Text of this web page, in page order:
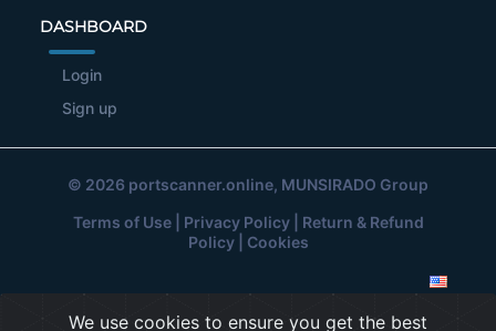
DASHBOARD
Login
Sign up
© 2026 portscanner.online, MUNSIRADO Group
Terms of Use| Privacy Policy| Return & Refund
Policy| Cookies
We use cookies to ensure you get the best